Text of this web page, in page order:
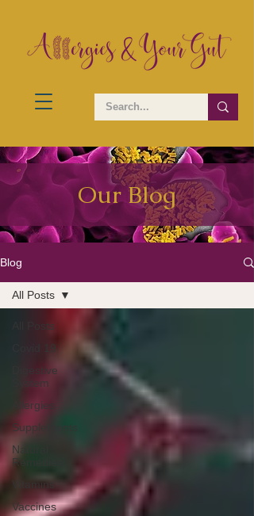
Our Blog
Blog
All Posts
Digestive
System
Allergies
Supplements
Natural
Remedies
Vitamins
Vaccines
All Posts